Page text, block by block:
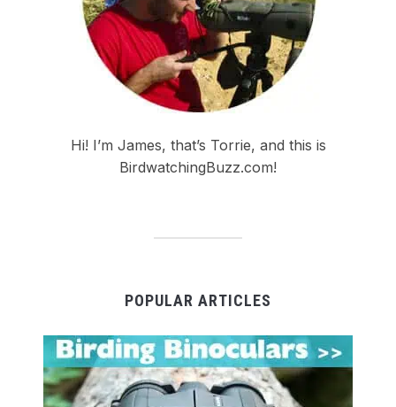
Hi! I’m James, that’s Torrie, and this is
BirdwatchingBuzz.com!
POPULAR ARTICLES